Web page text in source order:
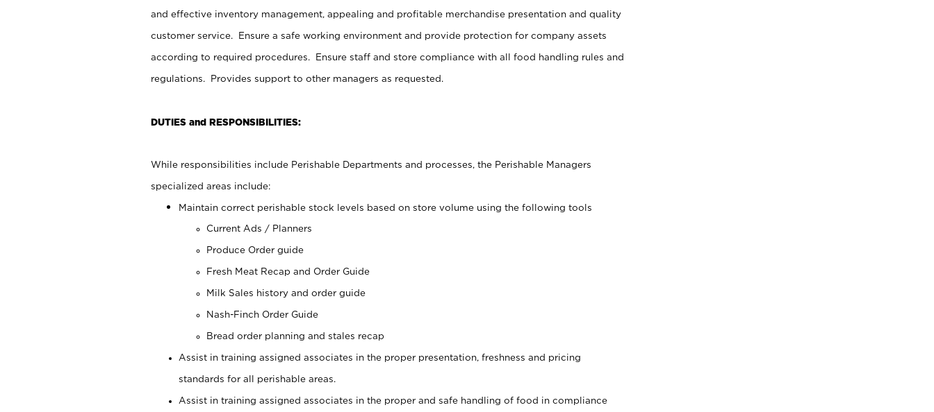
and effective inventory management, appealing and profitable merchandise presentation and quality
customer service. Ensure a safe working environment and provide protection for company assets
according to required procedures. Ensure staff and store compliance with all food handling rules and
regulations. Provides support to other managers as requested.
DUTIES and RESPONSIBILITIES:
While responsibilities include Perishable Departments and processes, the Perishable Managers
specialized areas include:
Maintain correct perishable stock levels based on store volume using the following tools
Current Ads / Planners
Produce Order guide
Fresh Meat Recap and Order Guide
Milk Sales history and order guide
Nash-Finch Order Guide
Bread order planning and stales recap
Assist in training assigned associates in the proper presentation, freshness and pricing
standards for all perishable areas.
Assist in training assigned associates in the proper and safe handling of food in compliance